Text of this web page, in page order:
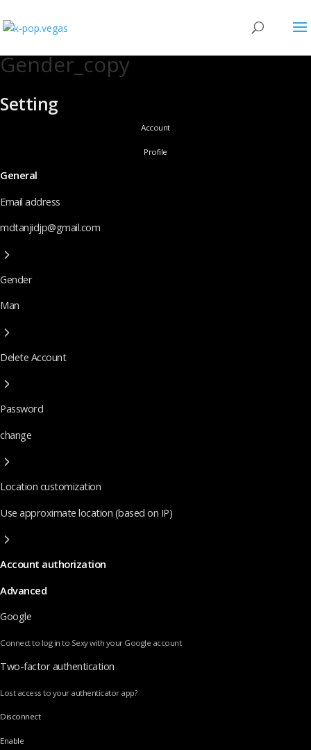
Gender_copy
Setting
Account
Profile
General
Email address
mdtanjidjp@gmail.com
Gender
Man
Delete Account
Password
change
Location customization
Use approximate location (based on IP)
Account authorization
Advanced
Google
Connect to log in to Sexy with your Google account
Two-factor authentication
Lost access to your authenticator app?
Disconnect
Enable